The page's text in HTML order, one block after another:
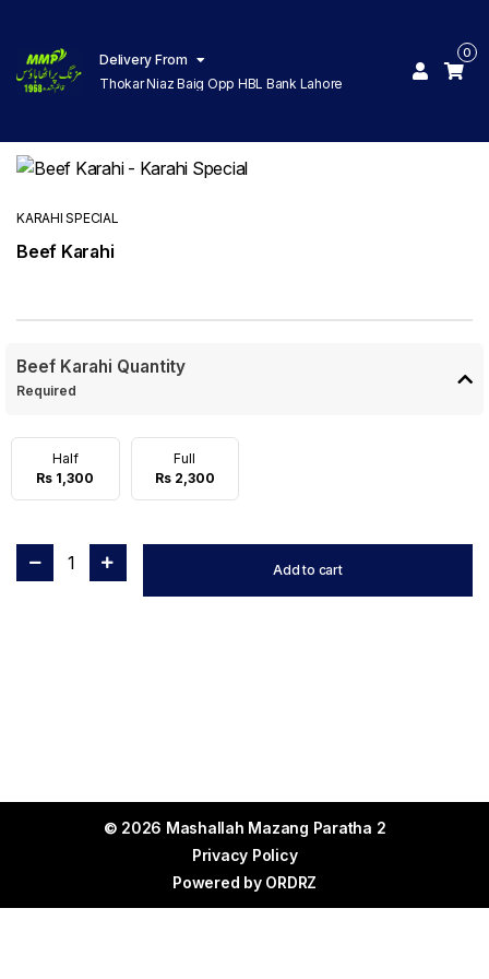
Delivery From
Thokar Niaz Baig Opp HBL Bank Lahore
0
KARAHI SPECIAL
Beef Karahi
Beef Karahi Quantity
Required
Half
Rs 1,300
Full
Rs 2,300
1 Add to cart
© 2026 Mashallah Mazang Paratha 2
Privacy Policy
Powered by ORDRZ